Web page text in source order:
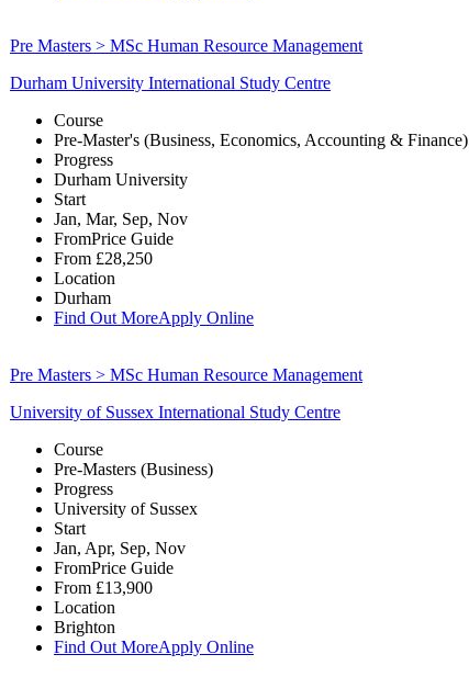
Pre Masters > MSc Human Resource Management
Durham University International Study Centre
Course
Pre-Master's (Business, Economics, Accounting & Finance)
Progress
Durham University
Start
Jan, Mar, Sep, Nov
FromPrice Guide
From £28,250
Location
Durham
Find Out MoreApply Online
Pre Masters > MSc Human Resource Management
University of Sussex International Study Centre
Course
Pre-Masters (Business)
Progress
University of Sussex
Start
Jan, Apr, Sep, Nov
FromPrice Guide
From £13,900
Location
Brighton
Find Out MoreApply Online